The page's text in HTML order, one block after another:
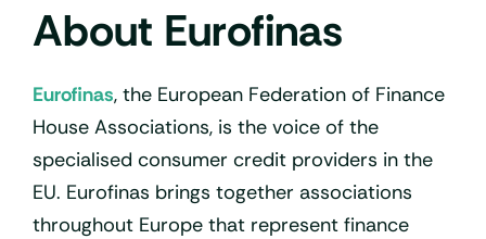
About Eurofinas
Eurofinas, the European Federation of Finance
House Associations, is the voice of the
specialised consumer credit providers in the
EU. Eurofinas brings together associations
throughout Europe that represent finance